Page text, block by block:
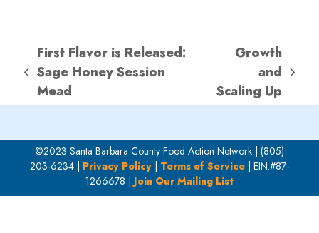
previous
post:
First Flavor is Released:
Sage Honey Session
Mead
next
post:
Growth
and
Scaling Up
©2023 Santa Barbara County Food Action Network | (805)
203-6234 | Privacy Policy| Terms of Service| EIN:#87-
1266678 | Join Our Mailing List